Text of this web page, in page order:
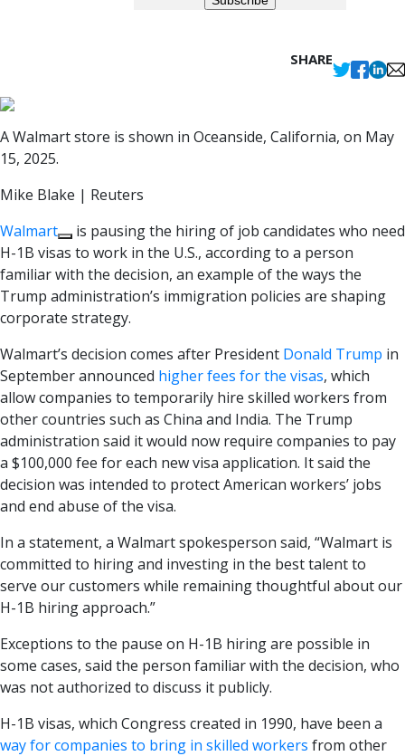
SHARE
A Walmart store is shown in Oceanside, California, on May
15, 2025.
Mike Blake | Reuters
Walmart
is pausing the hiring of job candidates who need
H-1B visas to work in the U.S., according to a person
familiar with the decision, an example of the ways the
Trump administration’s immigration policies are shaping
corporate strategy.
Walmart’s decision comes after President Donald Trump in
September announced higher fees for the visas, which
allow companies to temporarily hire skilled workers from
other countries such as China and India. The Trump
administration said it would now require companies to pay
a $100,000 fee for each new visa application. It said the
decision was intended to protect American workers’ jobs
and end abuse of the visa.
In a statement, a Walmart spokesperson said, “Walmart is
committed to hiring and investing in the best talent to
serve our customers while remaining thoughtful about our
H-1B hiring approach.”
Exceptions to the pause on H-1B hiring are possible in
some cases, said the person familiar with the decision, who
was not authorized to discuss it publicly.
H-1B visas, which Congress created in 1990, have been a
way for companies to bring in skilled workers from other